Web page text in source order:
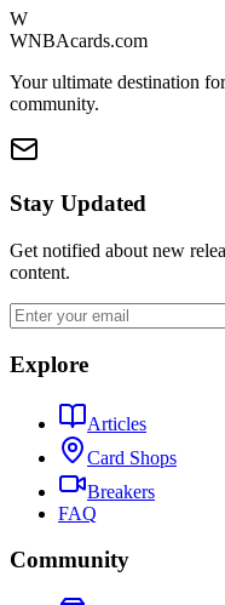
W
WNBAcards.com
Your ultimate destination
community.
Stay Updated
Get notified about new
content.
Explore
Articles
Card Shops
Breakers
FAQ
Community